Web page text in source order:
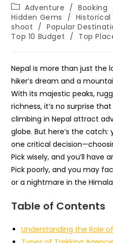
Post
category:
Adventure / Booking
Hidden Gems
/ Historical
shoot / Popular
Top 10 Budget / Top
Nepal is more than just the
hiker’s dream and a
With its majestic peaks,
richness, it’s no surprise
climbing in Nepal attract
globe. But here’s the
one critical
Pick wisely, and you’ll have
Pick poorly, and you may
or a nightmare in the
Table of Contents
Understanding the Role